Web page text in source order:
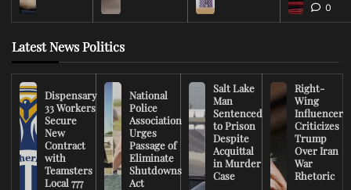
0
Latest News Politics
Dispensary
33 Workers
Secure
New
Contract
with
Teamsters
Local 777
National
Police
Association
Urges
Passage of
Eliminate
Shutdowns
Act
Salt Lake
Man
Sentenced
to Prison
Despite
Acquittal
in Murder
Case
Right-
Wing
Influencer
Criticizes
Trump
Over Iran
War
Rhetoric